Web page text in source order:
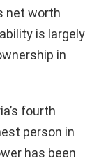
net worth
is largely
in
fourth
person in
has been